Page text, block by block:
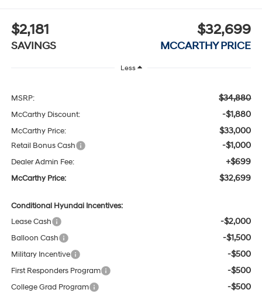
$2,181
SAVINGS
$32,699
MCCARTHY PRICE
Less
MSRP: $34,880
McCarthy Discount: -$1,880
McCarthy Price: $33,000
Retail Bonus Cash -$1,000
Dealer Admin Fee: +$699
McCarthy Price: $32,699
Conditional Hyundai Incentives:
Lease Cash
-$2,000
Balloon Cash -$1,500
Military Incentive -$500
First Responders Program -$500
College Grad Program -$500